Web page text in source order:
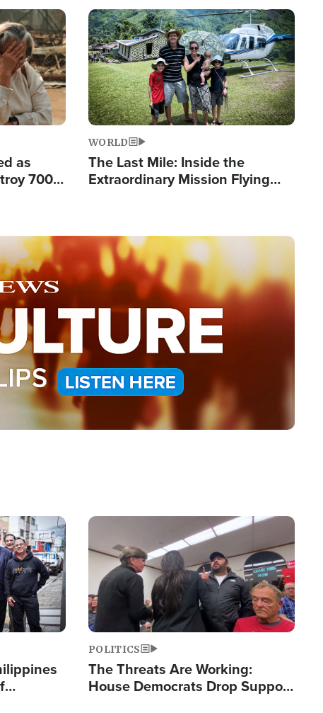
Powerful 'God' Message
as
700
Image
WORLD
The Last Mile: Inside the
Extraordinary Mission Flying
Image
POLITICS
The Threats Are Working:
House Democrats Drop Support